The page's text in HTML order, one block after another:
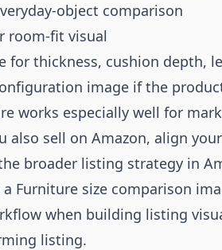
object comparison
room-fit visual
for thickness, cushion depth,
image if the
works especially well for
also sell on Amazon, align
broader listing strategy in
a Furniture size comparison
when building listing
listing.